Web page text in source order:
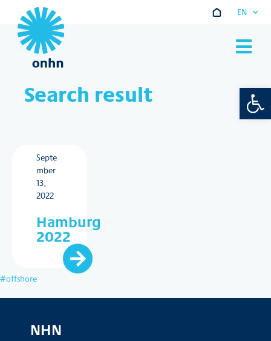
Go to main
EN
Search result
Septe
mber
13,
2022
Hamburg
2022
offshore
NHN